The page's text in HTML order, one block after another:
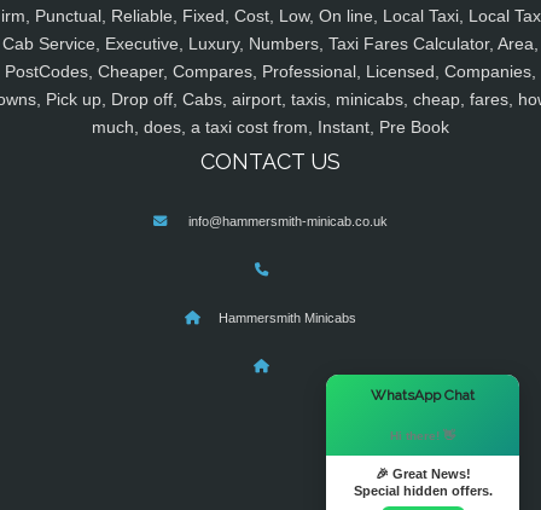
Punctual, Reliable, Fixed, Cost, Low, On line, Local Taxi, Local
Cab Service, Executive, Luxury, Numbers, Taxi Fares Calculator, Area,
PostCodes, Cheaper, Compares, Professional, Licensed, Companies,
Pick up, Drop off, Cabs, airport, taxis, minicabs, cheap, fares,
much, does, a taxi cost from, Instant, Pre Book
CONTACT US
info@hammersmith-minicab.co.uk
Hammersmith Minicabs
WhatsApp Chat
Hi there! 👋
🎉 Great News!
Special hidden offers.